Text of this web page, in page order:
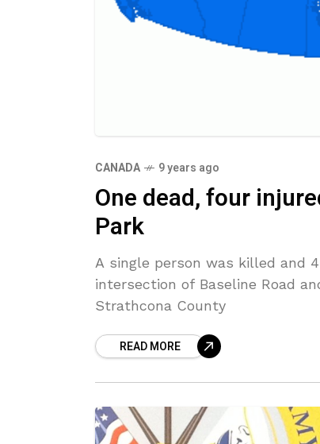
CANADA 9 years ago
One dead, four
Park
A single person was killed and
intersection of Baseline Road
Strathcona County
READ MORE